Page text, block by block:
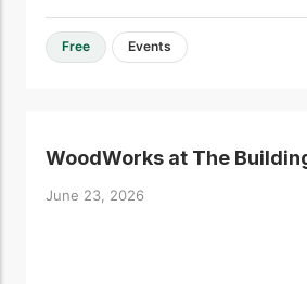
Free Events
WoodWorks at The
June 23, 2026